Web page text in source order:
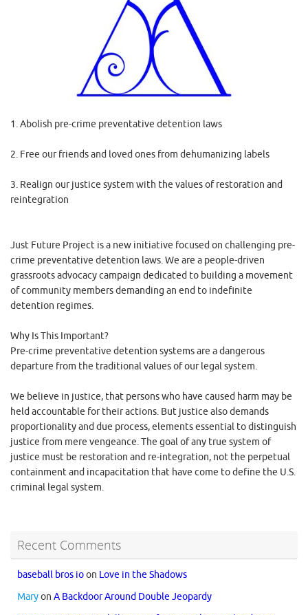
1. Abolish pre-crime preventative detention laws
2. Free our friends and loved ones from dehumanizing labels
3. Realign our justice system with the values of restoration and
reintegration
Just Future Project is a new initiative focused on challenging pre-
crime preventative detention laws. We are a people-driven
grassroots advocacy campaign dedicated to building a movement
of community members demanding an end to indefinite
detention regimes.
Why Is This Important?
Pre-crime preventative detention systems are a dangerous
departure from the traditional values of our legal system.
We believe in justice, that persons who have caused harm may be
held accountable for their actions. But justice also demands
proportionality and due process, elements essential to distinguish
justice from mere vengeance. The goal of any true system of
justice must be restoration and re-integration, not the perpetual
containment and incapacitation that have come to define the U.S.
criminal legal system.
Recent Comments
baseball bros ioon Love in the Shadows
Maryon A Backdoor Around Double Jeopardy